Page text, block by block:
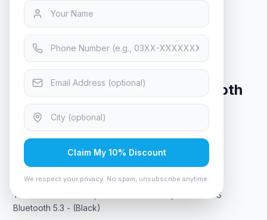
Tech & Electronics
Tronsmart AMT-6177, T7 Mini
Portable Speaker TWS Bluetooth
5.3 - (Black)
In Stock 13viewing now
Rs. 7,665
Tronsmart AMT-6177, T7 Mini Portable Speaker TWS
Bluetooth 5.3 - (Black)
Claim My 10% Discount
We respect your privacy. No spam, unsubscribe anytime.